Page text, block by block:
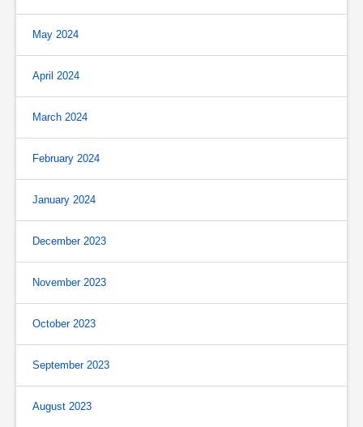
May 2024
April 2024
March 2024
February 2024
January 2024
December 2023
November 2023
October 2023
September 2023
August 2023